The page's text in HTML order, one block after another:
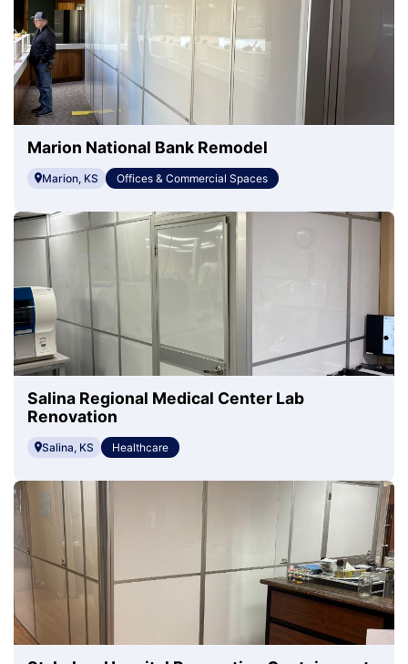
Marion National Bank Remodel
Marion, KS Offices & Commercial Spaces
Salina Regional Medical Center Lab
Renovation
Salina, KS Healthcare